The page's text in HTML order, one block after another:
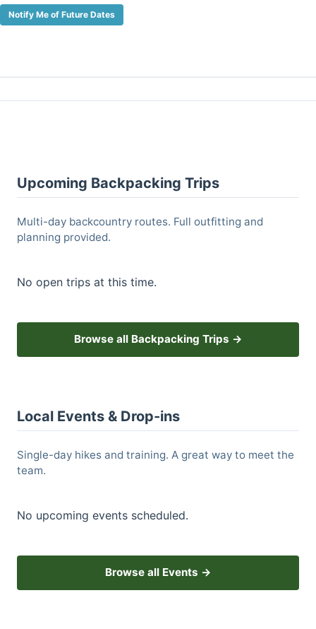
Notify Me of Future Dates
Upcoming Backpacking Trips
Multi-day backcountry routes. Full outfitting and
planning provided.
No open trips at this time.
Browse all Backpacking Trips →
Local Events & Drop-ins
Single-day hikes and training. A great way to meet the
team.
No upcoming events scheduled.
Browse all Events →